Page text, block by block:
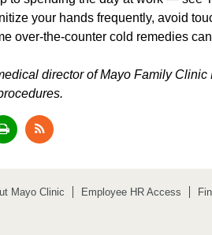
your hands frequently, avoid
over-the-counter cold remedies
director of Mayo Family
Mayo Clinic Employee HR Access